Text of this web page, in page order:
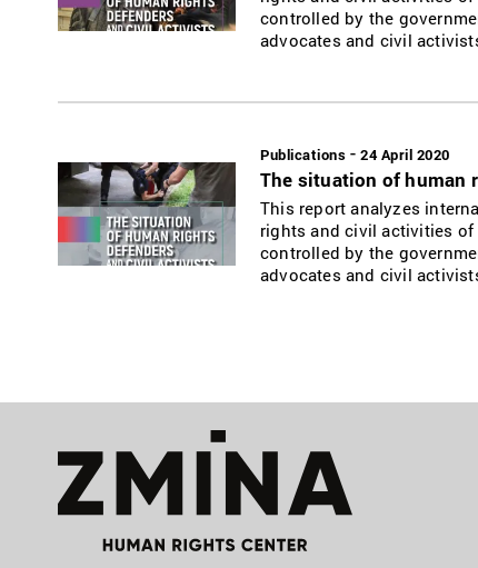
controlled by the
advocates and civil
Publications - 24 April 2020
The situation of human
This report analyzes
rights and civil activities
controlled by the
advocates and civil